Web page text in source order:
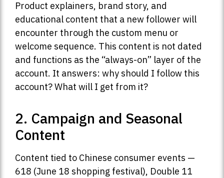
Product explainers, brand story, and
educational content that a new follower will
encounter through the custom menu or
welcome sequence. This content is not dated
and functions as the “always-on” layer of the
account. It answers: why should I follow this
account? What will I get from it?
2. Campaign and Seasonal
Content
Content tied to Chinese consumer events —
618 (June 18 shopping festival), Double 11